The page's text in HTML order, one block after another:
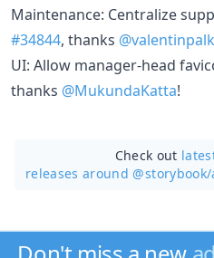
Maintenance: Centralize
#34844, thanks
UI: Allow manager-head
thanks @MukundaKatta!
Check out
releases around @storybook/